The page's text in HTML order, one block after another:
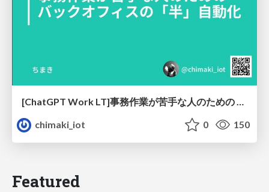
[ChatGPT Work LT]事務作業が苦手な人のための バックオフィスの「半」自動化
chimaki_iot
0 150
Featured